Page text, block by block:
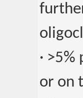
·
or on